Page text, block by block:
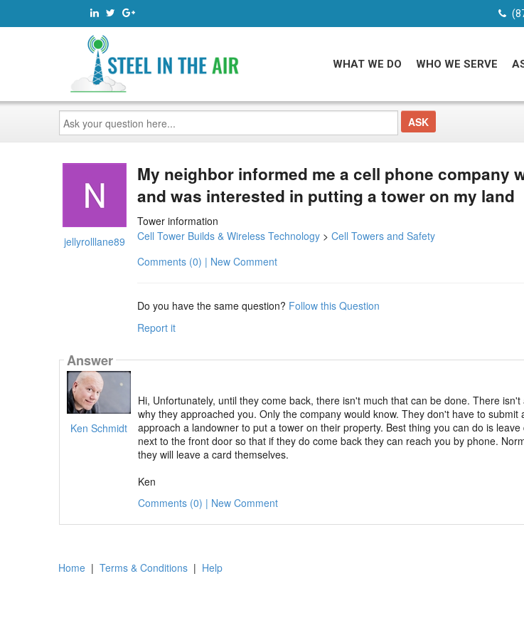
WHAT WE DO WHO WE SERVE
Ask
your
question
here...
jellyrolllane89
My neighbor informed me a cell phone company
and was interested in putting a tower on my land
Tower information
Cell Tower Builds & Wireless Technology> Cell Towers and Safety
Comments (0) | New Comment
Do you have the same question? Follow this Question
Report it
Answer
Ken Schmidt
Hi, Unfortunately, until they come back, there isn't much that can be done. There
why they approached you. Only the company would know. They don't have to submit
approach a landowner to put a tower on their property. Best thing you can do is
next to the front door so that if they do come back they can reach you by phone.
they will leave a card themselves.
Ken
Comments (0) | New Comment
Home | Terms & Conditions | Help